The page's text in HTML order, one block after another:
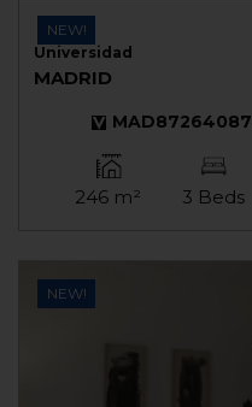
NEW!
Universidad
MADRID
MAD87264087
246 m² 3 Beds
NEW!